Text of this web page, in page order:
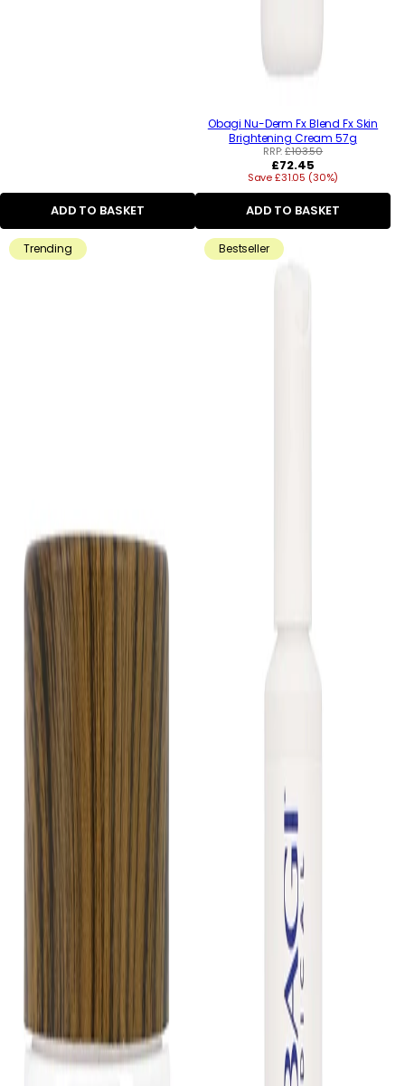
ADD TO BASKET
Obagi Nu-Derm Fx Blend Fx Skin
Brightening Cream 57g
RRP:£103.50
Regular
price
£72.45
Save £31.05 (30%)
ADD TO BASKET
Trending Bestseller